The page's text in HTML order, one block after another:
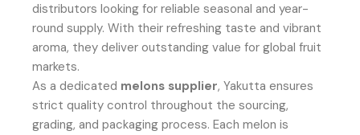
distributors looking for reliable seasonal and year-
round supply. With their refreshing taste and vibrant
aroma, they deliver outstanding value for global fruit
markets.
As a dedicated melons supplier, Yakutta ensures
strict quality control throughout the sourcing,
grading, and packaging process. Each melon is